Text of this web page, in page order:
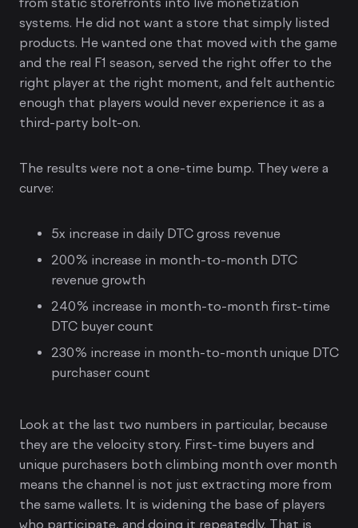
from static storefronts into live monetization
systems. He did not want a store that simply listed
products. He wanted one that moved with the game
and the real F1 season, served the right offer to the
right player at the right moment, and felt authentic
enough that players would never experience it as a
third-party bolt-on.
The results were not a one-time bump. They were a
curve:
5x increase in daily DTC gross revenue
200% increase in month-to-month DTC
revenue growth
240% increase in month-to-month first-time
DTC buyer count
230% increase in month-to-month unique DTC
purchaser count
Look at the last two numbers in particular, because
they are the velocity story. First-time buyers and
unique purchasers both climbing month over month
means the channel is not just extracting more from
the same wallets. It is widening the base of players
who participate, and doing it repeatedly. That is